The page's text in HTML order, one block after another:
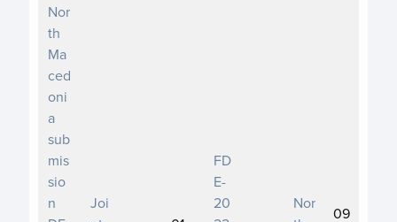
Nor
th
Ma
ced
oni
a
sub
mis
sio
n
Joi
FD
E-
20
Nor
09